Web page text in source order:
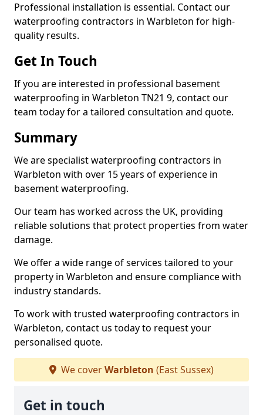
Professional installation is essential. Contact our
waterproofing contractors in Warbleton for high-
quality results.
Get In Touch
If you are interested in professional basement
waterproofing in Warbleton TN21 9, contact our
team today for a tailored consultation and quote.
Summary
We are specialist waterproofing contractors in
Warbleton with over 15 years of experience in
basement waterproofing.
Our team has worked across the UK, providing
reliable solutions that protect properties from water
damage.
We offer a wide range of services tailored to your
property in Warbleton and ensure compliance with
industry standards.
To work with trusted waterproofing contractors in
Warbleton, contact us today to request your
personalised quote.
We coverWarbleton (East Sussex)
Get in touch